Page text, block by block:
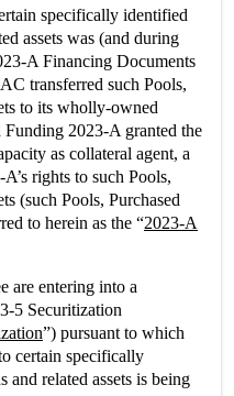
specifically identified
assets was (and during
A Financing Documents
transferred such Pools,
to its wholly-owned
2023-A granted the
as collateral agent, a
rights to such Pools,
(such Pools, Purchased
to herein as the “2023-A
entering into a
5 Securitization
”) pursuant to which
certain specifically
and related assets is being